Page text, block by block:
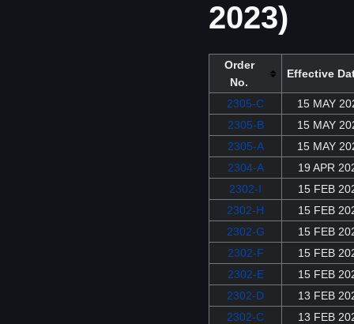
2023)
Order
No.
Effective
2305-C
15 MAY
2305-B
15 MAY
2305-A
15 MAY
2304-A
19 APR
2302-I
15 FEB
2302-H
15 FEB
2302-G
15 FEB
2302-F
15 FEB
2302-E
15 FEB
2302-D
13 FEB
2302-C
13 FEB